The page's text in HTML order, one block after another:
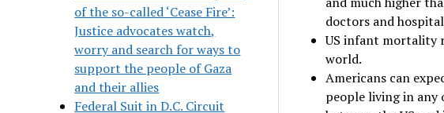
of the so-called ‘Cease Fire’:
Justice advocates watch,
worry and search for ways to
support the people of Gaza
and their allies
Federal Suit in D.C. Circuit
doctors and
US infant mortality
world.
Americans can
people living in any